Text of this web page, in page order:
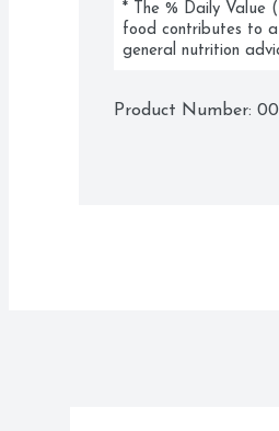
* The % Daily Value
food contributes to
general nutrition
Product Number: